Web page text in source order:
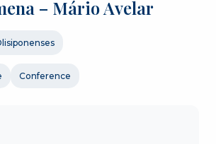
– Mário Avelar
Conference